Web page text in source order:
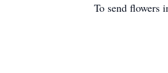
To send flowers